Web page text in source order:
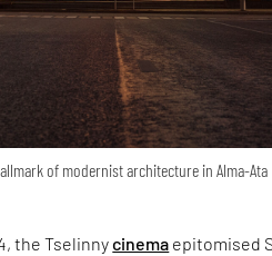
of modernist architecture in Alma-Ata
the Tselinnycinema epitomised